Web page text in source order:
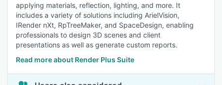
applying materials, reflection, lighting, and more. It
includes a variety of solutions including ArielVision,
IRender nXt, RpTreeMaker, and SpaceDesign, enabling
professionals to design 3D scenes and client
presentations as well as generate custom reports.
Read more about Render Plus Suite